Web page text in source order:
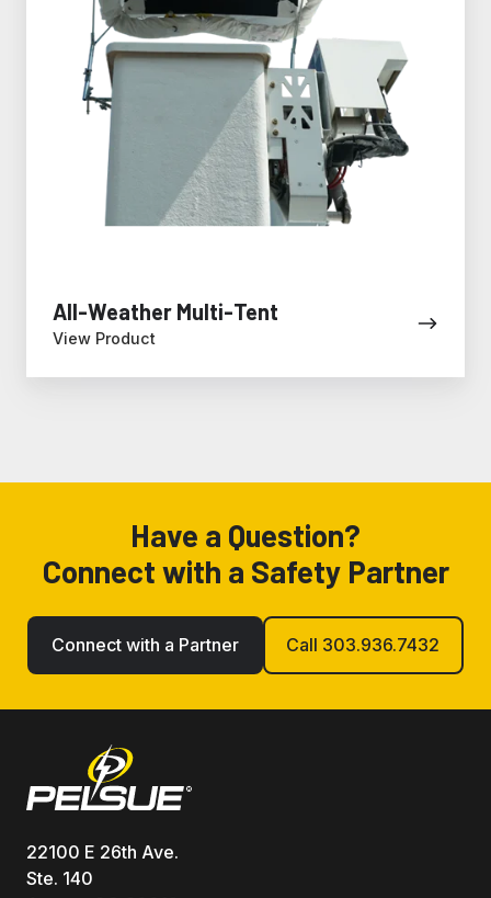
All-Weather Multi-Tent
View Product
Have a Question?
Connect with a Safety Partner
Connect with a Partner Call 303.936.7432
22100 E 26th Ave.
Ste. 140